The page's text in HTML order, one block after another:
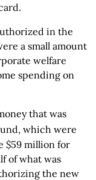
in the
a small amount
welfare
spending on
that was
which were
$59 million for
of what was
the new